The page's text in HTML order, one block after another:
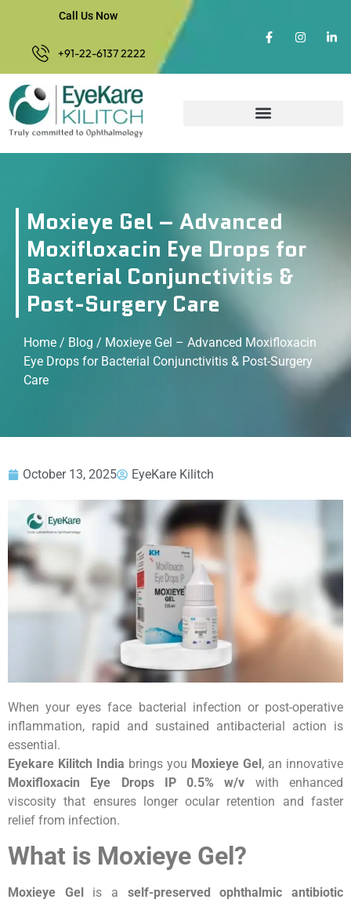
Call Us Now
+91-22-6137 2222
Moxieye Gel – Advanced
Moxifloxacin Eye Drops for
Bacterial Conjunctivitis &
Post-Surgery Care
Home / Blog / Moxieye Gel – Advanced Moxifloxacin
Eye Drops for Bacterial Conjunctivitis & Post-Surgery
Care
October 13, 2025 EyeKare Kilitch
When your eyes face bacterial infection or post-operative
inflammation, rapid and sustained antibacterial action is
essential.
Eyekare Kilitch India brings you Moxieye Gel, an innovative
Moxifloxacin Eye Drops IP 0.5% w/v with enhanced
viscosity that ensures longer ocular retention and faster
relief from infection.
What is Moxieye Gel?
Moxieye Gel is a self-preserved ophthalmic antibiotic